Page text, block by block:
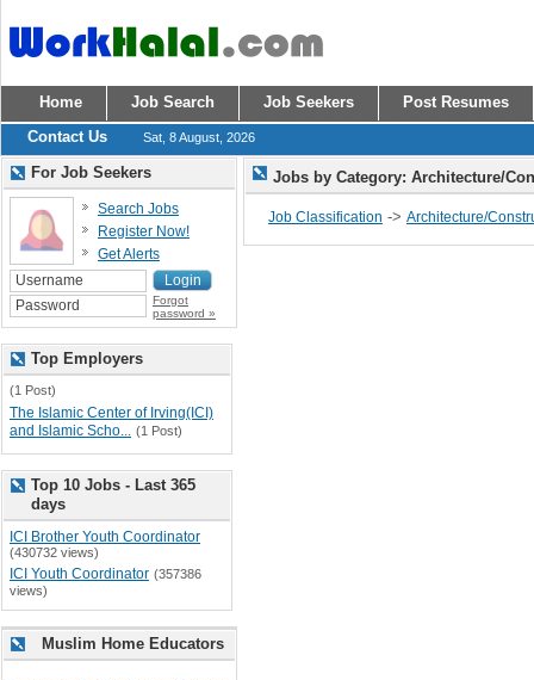
Home Job Search Job Seekers
Post Resumes
Contact Us
Sat, 8 August, 2026
Jobs by Category: Architecture/
Job Classification -> Architecture/
For Job Seekers
Search Jobs
Register Now!
Get Alerts
Forgot
password »
Top Employers
(1 Post)
The Islamic Center of Irving(ICI)
and Islamic Scho... (1 Post)
Top 10 Jobs - Last 365
days
ICI Brother Youth Coordinator
(430732 views)
ICI Youth Coordinator (357386
views)
Muslim Home Educators